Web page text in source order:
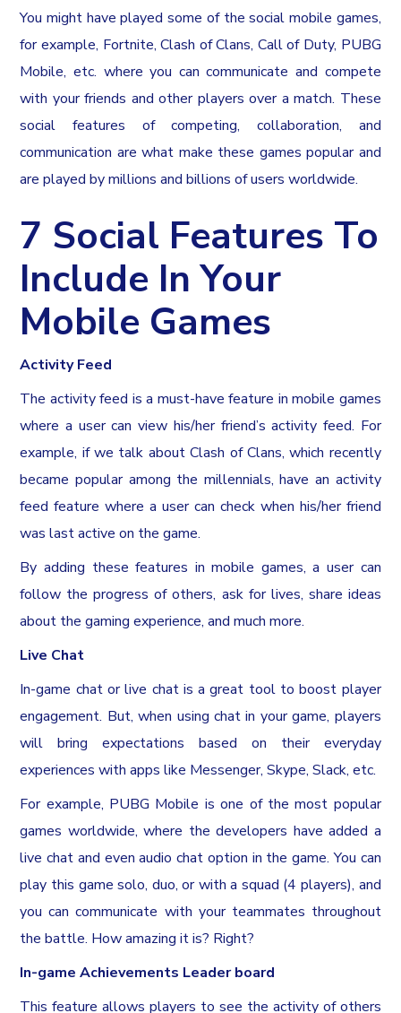
You might have played some of the social mobile games,
for example, Fortnite, Clash of Clans, Call of Duty, PUBG
Mobile, etc. where you can communicate and compete
with your friends and other players over a match. These
social features of competing, collaboration, and
communication are what make these games popular and
are played by millions and billions of users worldwide.
7 Social Features To
Include In Your
Mobile Games
Activity Feed
The activity feed is a must-have feature in mobile games
where a user can view his/her friend’s activity feed. For
example, if we talk about Clash of Clans, which recently
became popular among the millennials, have an activity
feed feature where a user can check when his/her friend
was last active on the game.
By adding these features in mobile games, a user can
follow the progress of others, ask for lives, share ideas
about the gaming experience, and much more.
Live Chat
In-game chat or live chat is a great tool to boost player
engagement. But, when using chat in your game, players
will bring expectations based on their everyday
experiences with apps like Messenger, Skype, Slack, etc.
For example, PUBG Mobile is one of the most popular
games worldwide, where the developers have added a
live chat and even audio chat option in the game. You can
play this game solo, duo, or with a squad (4 players), and
you can communicate with your teammates throughout
the battle. How amazing it is? Right?
In-game Achievements Leader board
This feature allows players to see the activity of others